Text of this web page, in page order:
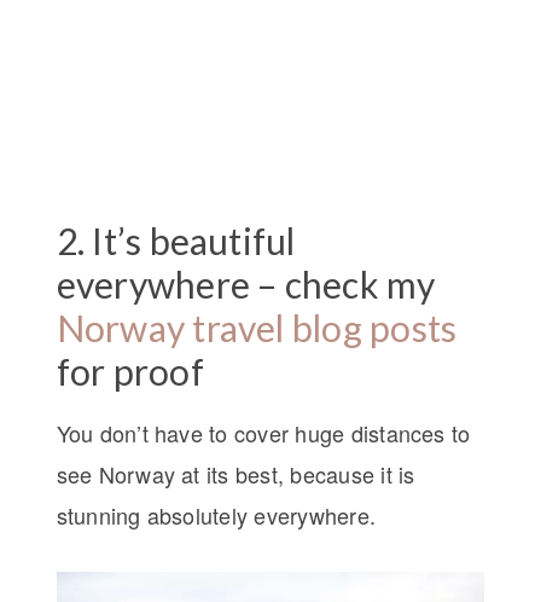
2. It’s beautiful
everywhere – check my
Norway travel blog posts
for proof
You don’t have to cover huge distances to
see Norway at its best, because it is
stunning absolutely everywhere.